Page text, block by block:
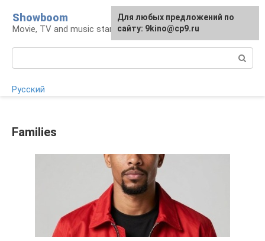
content
Showboom
Movie, TV and music stars
Русский
Families
For any suggestions regarding
the site:[email protected]
Для любых предложений по
сайту: 9kino@cp9.ru